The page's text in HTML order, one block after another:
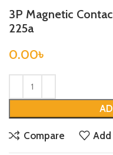
3P Magnetic
225a
0.00৳
Compare